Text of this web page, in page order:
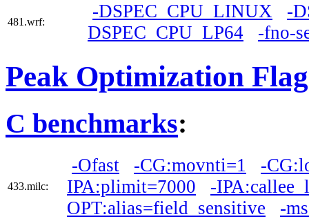
481.wrf:
-DSPEC_CPU_LINUX
-
DSPEC_CPU_LP64
-fno-
Peak Optimization
C benchmarks:
433.milc:
-Ofast -CG:movnti=1
-
IPA:plimit=7000
-
OPT:alias=field_sensitive
-